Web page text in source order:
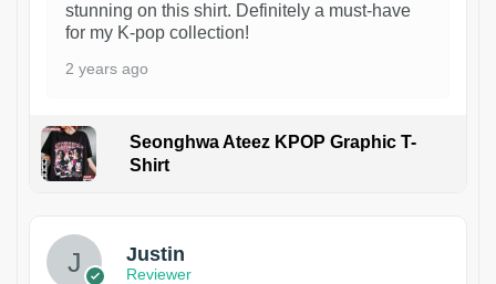
stunning on this shirt. Definitely a must-have
for my K-pop collection!
2 years ago
Seonghwa Ateez KPOP Graphic T-
Shirt
Justin
Reviewer